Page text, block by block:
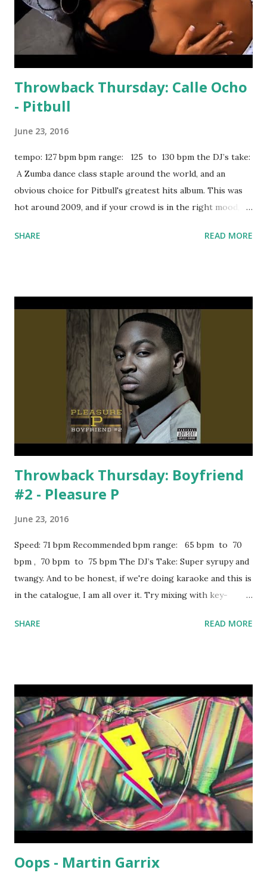
Throwback Thursday: Calle Ocho
- Pitbull
June 23, 2016
tempo: 127 bpm bpm range: 125 to 130 bpm the DJ’s take:
A Zumba dance class staple around the world, and an
obvious choice for Pitbull's greatest hits album. This was
hot around 2009, and if your crowd is in the right mood, it
Evacuate The Dancefloor - Cascada Now You See It -
Let Me Love You - Ne-Yo California Gurls - Katy Perry
download or stream the song: spotify playlist apple music
SHARE READ MORE
Throwback Thursday: Boyfriend
#2 - Pleasure P
June 23, 2016
Speed: 71 bpm Recommended bpm range: 65 bpm to 70
bpm , 70 bpm to 75 bpm The DJ’s Take: Super syrupy and
twangy. And to be honest, if we're doing karaoke and this is
in the catalogue, I am all over it. Try mixing with key-
The Vamps & Matoma Broccoli - D.R.A.M. ft. Lil Yachty
Try - Sizzla Bottoms Up - Trey Songz BedRock - Young
Money Got Your Back - T.I. ft. Keri Hilson All The Above -
Maino Crank That - Soulja Boy Say My Name Man Down -
Rihanna Obsesion (No Es Amor) - Frankie J featuring Baby
Bash Chains - Nick Jonas Download or stream the song:
Spotify playlist (songs with similar key & bpm) Apple Music
iTunes Amazon
SHARE READ MORE
Oops - Martin Garrix